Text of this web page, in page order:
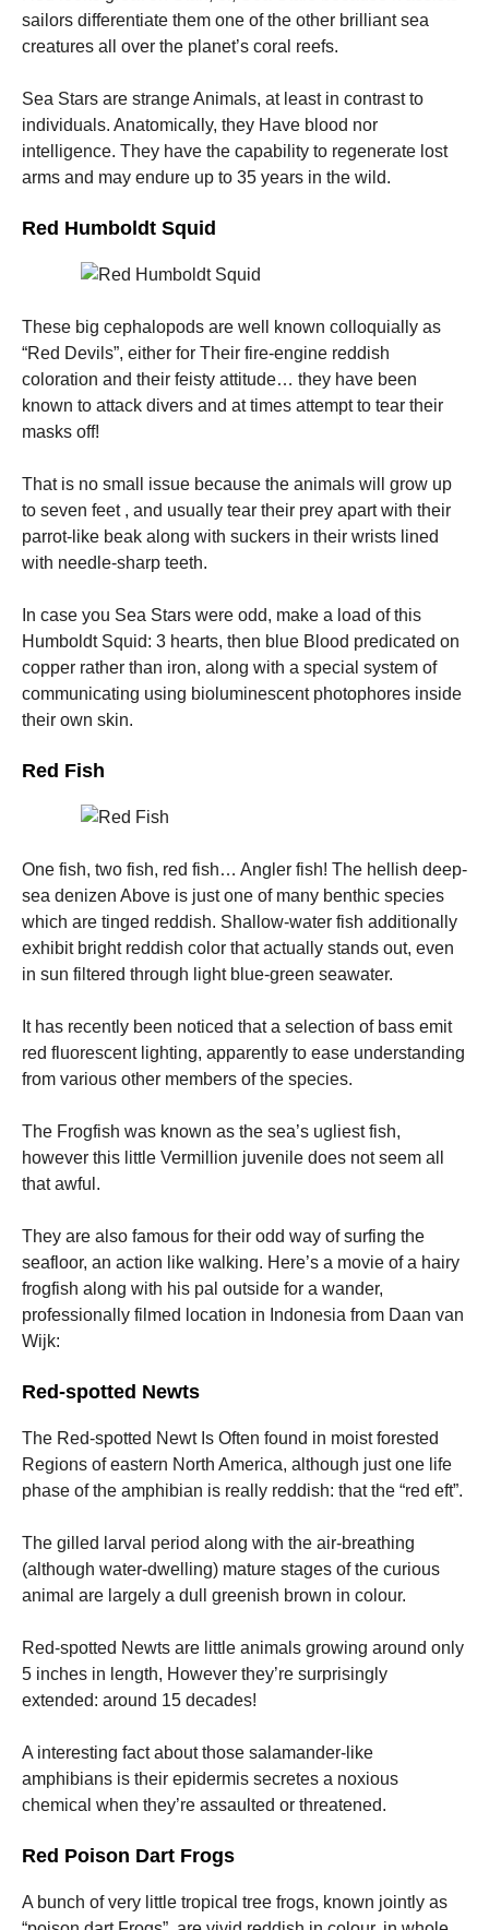
sailors differentiate them one of the other brilliant sea
creatures all over the planet’s coral reefs.
Sea Stars are strange Animals, at least in contrast to
individuals. Anatomically, they Have blood nor
intelligence. They have the capability to regenerate lost
arms and may endure up to 35 years in the wild.
Red Humboldt Squid
These big cephalopods are well known colloquially as
“Red Devils”, either for Their fire-engine reddish
coloration and their feisty attitude… they have been
known to attack divers and at times attempt to tear their
masks off!
That is no small issue because the animals will grow up
to seven feet , and usually tear their prey apart with their
parrot-like beak along with suckers in their wrists lined
with needle-sharp teeth.
In case you Sea Stars were odd, make a load of this
Humboldt Squid: 3 hearts, then blue Blood predicated on
copper rather than iron, along with a special system of
communicating using bioluminescent photophores inside
their own skin.
Red Fish
One fish, two fish, red fish… Angler fish! The hellish deep-
sea denizen Above is just one of many benthic species
which are tinged reddish. Shallow-water fish additionally
exhibit bright reddish color that actually stands out, even
in sun filtered through light blue-green seawater.
It has recently been noticed that a selection of bass emit
red fluorescent lighting, apparently to ease understanding
from various other members of the species.
The Frogfish was known as the sea’s ugliest fish,
however this little Vermillion juvenile does not seem all
that awful.
They are also famous for their odd way of surfing the
seafloor, an action like walking. Here’s a movie of a hairy
frogfish along with his pal outside for a wander,
professionally filmed location in Indonesia from Daan van
Wijk:
Red-spotted Newts
The Red-spotted Newt Is Often found in moist forested
Regions of eastern North America, although just one life
phase of the amphibian is really reddish: that the “red eft”.
The gilled larval period along with the air-breathing
(although water-dwelling) mature stages of the curious
animal are largely a dull greenish brown in colour.
Red-spotted Newts are little animals growing around only
5 inches in length, However they’re surprisingly
extended: around 15 decades!
A interesting fact about those salamander-like
amphibians is their epidermis secretes a noxious
chemical when they’re assaulted or threatened.
Red Poison Dart Frogs
A bunch of very little tropical tree frogs, known jointly as